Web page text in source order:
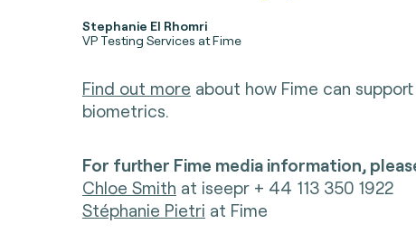
Stephanie El Rhomri
VP Testing Services at Fime
Find out more about how Fime can
biometrics.
For further Fime media information,
Chloe Smith at iseepr + 44 113 350 1922
Stéphanie Pietri at Fime